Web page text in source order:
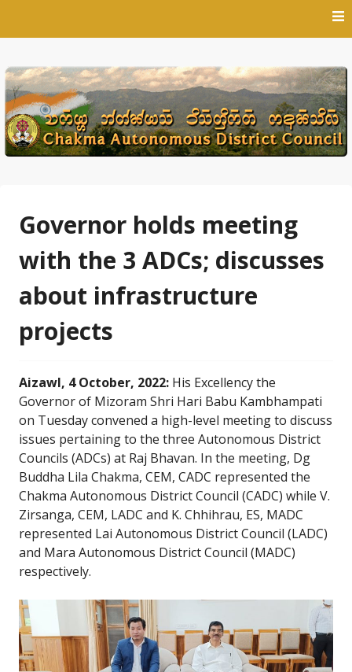
Governor holds meeting
with the 3 ADCs; discusses
about infrastructure
projects
Aizawl, 4 October, 2022: His Excellency the
Governor of Mizoram Shri Hari Babu Kambhampati
on Tuesday convened a high-level meeting to discuss
issues pertaining to the three Autonomous District
Councils (ADCs) at Raj Bhavan. In the meeting, Dg
Buddha Lila Chakma, CEM, CADC represented the
Chakma Autonomous District Council (CADC) while V.
Zirsanga, CEM, LADC and K. Chhihrau, ES, MADC
represented Lai Autonomous District Council (LADC)
and Mara Autonomous District Council (MADC)
respectively.